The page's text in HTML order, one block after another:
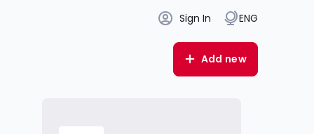
Sign In ENG
Add new